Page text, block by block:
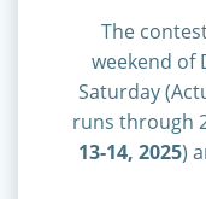
The
weekend of
Saturday
runs through
13-14, 2025)